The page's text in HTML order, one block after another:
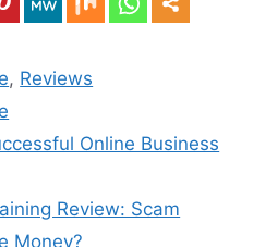
, Reviews
Online Business
Review: Scam
Money?